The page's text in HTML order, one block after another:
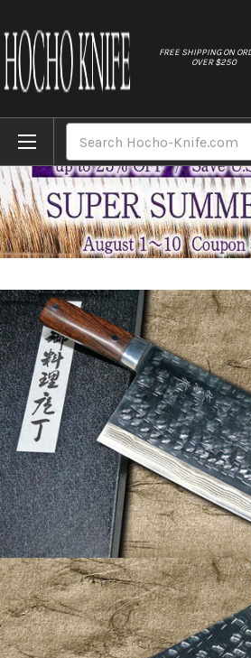
FREE SHIPPING ON
OVER $250
Home Brands Takeshi Saji